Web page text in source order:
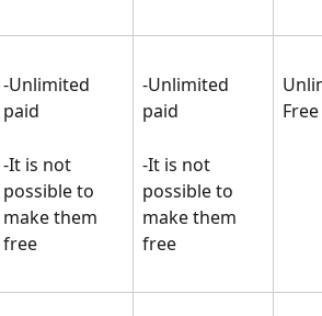
-Unlimited
paid
-It is not
possible to
make them
free
-Unlimited
paid
-It is not
possible to
make them
free